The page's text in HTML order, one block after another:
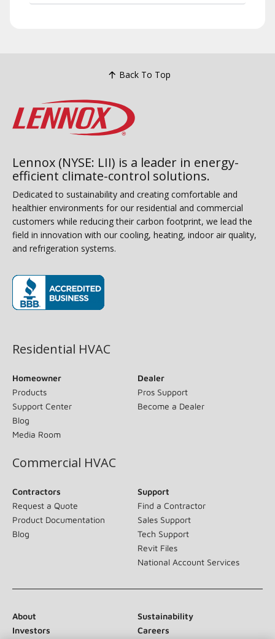
Back To Top
Lennox (NYSE: LII) is a leader in energy-
efficient climate-control solutions.
Dedicated to sustainability and creating comfortable and
healthier environments for our residential and commercial
customers while reducing their carbon footprint, we lead the
field in innovation with our cooling, heating, indoor air quality,
and refrigeration systems.
Residential HVAC
Homeowner
Products
Support Center
Blog
Media Room
Dealer
Pros Support
Become a Dealer
Commercial HVAC
Contractors
Request a Quote
Product Documentation
Blog
Support
Find a Contractor
Sales Support
Tech Support
Revit Files
National Account Services
About
Sustainability
Investors
Careers